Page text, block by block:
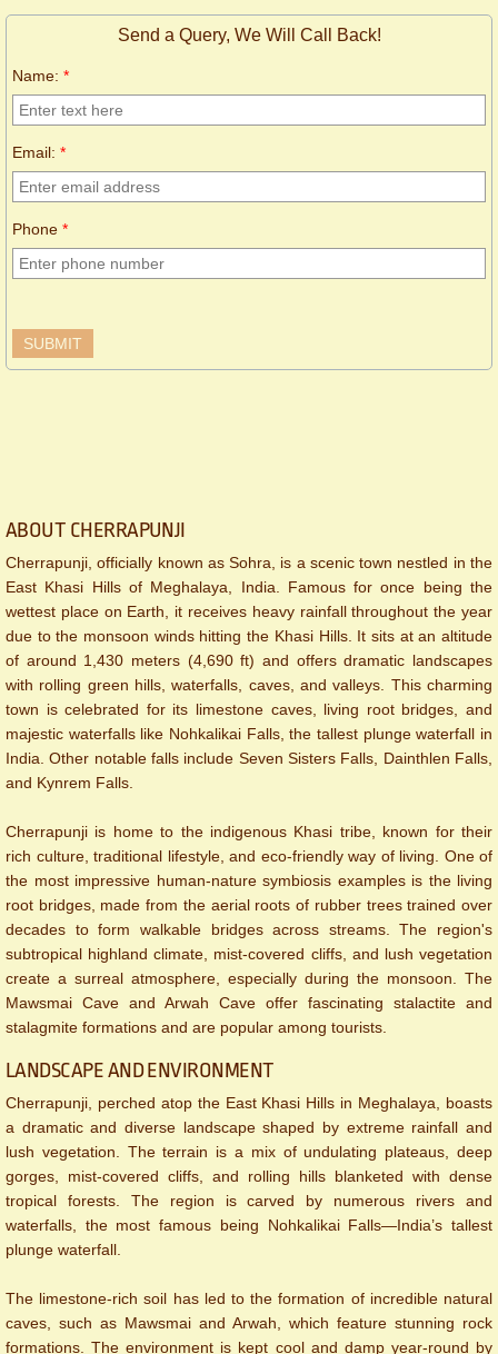
Send a Query, We Will Call Back!
Name: *
Email: *
Phone *
ABOUT CHERRAPUNJI
Cherrapunji, officially known as Sohra, is a scenic town nestled in the
East Khasi Hills of Meghalaya, India. Famous for once being the
wettest place on Earth, it receives heavy rainfall throughout the year
due to the monsoon winds hitting the Khasi Hills. It sits at an altitude
of around 1,430 meters (4,690 ft) and offers dramatic landscapes
with rolling green hills, waterfalls, caves, and valleys. This charming
town is celebrated for its limestone caves, living root bridges, and
majestic waterfalls like Nohkalikai Falls, the tallest plunge waterfall in
India. Other notable falls include Seven Sisters Falls, Dainthlen Falls,
and Kynrem Falls.
Cherrapunji is home to the indigenous Khasi tribe, known for their
rich culture, traditional lifestyle, and eco-friendly way of living. One of
the most impressive human-nature symbiosis examples is the living
root bridges, made from the aerial roots of rubber trees trained over
decades to form walkable bridges across streams. The region's
subtropical highland climate, mist-covered cliffs, and lush vegetation
create a surreal atmosphere, especially during the monsoon. The
Mawsmai Cave and Arwah Cave offer fascinating stalactite and
stalagmite formations and are popular among tourists.
LANDSCAPE AND ENVIRONMENT
Cherrapunji, perched atop the East Khasi Hills in Meghalaya, boasts
a dramatic and diverse landscape shaped by extreme rainfall and
lush vegetation. The terrain is a mix of undulating plateaus, deep
gorges, mist-covered cliffs, and rolling hills blanketed with dense
tropical forests. The region is carved by numerous rivers and
waterfalls, the most famous being Nohkalikai Falls—India’s tallest
plunge waterfall.
The limestone-rich soil has led to the formation of incredible natural
caves, such as Mawsmai and Arwah, which feature stunning rock
formations. The environment is kept cool and damp year-round by